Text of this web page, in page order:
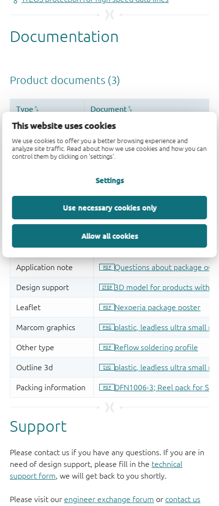
This website uses cookies
We use cookies to offer you a better browsing experience and
analyze site traffic. Read about how we use cookies and how you can
control them by clicking on 'settings'.
Settings
Use necessary cookies only
Allow all cookies
Support
Please contact us if you have any questions. If you are in
need of design support, please fill in the technical
support form, we will get back to you shortly.
Please visit our engineer exchange forum or contact us